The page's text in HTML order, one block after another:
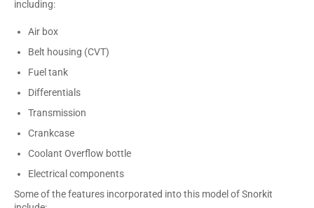
including:
Air box
Belt housing (CVT)
Fuel tank
Differentials
Transmission
Crankcase
Coolant Overflow bottle
Electrical components
Some of the features incorporated into this model of Snorkit